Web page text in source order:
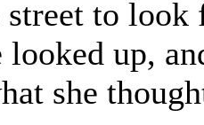
to
looked up,
she